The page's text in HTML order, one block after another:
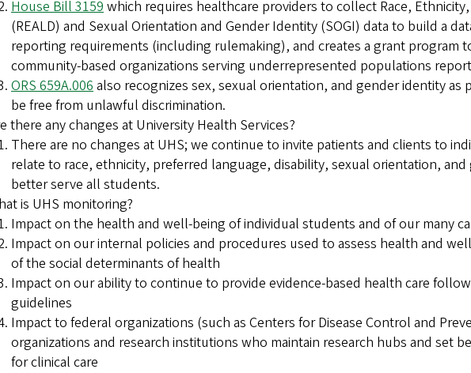
House Bill 3159which requires healthcare providers to collect Race,
(REALD) and Sexual Orientation and Gender Identity (SOGI) data to build a
reporting requirements (including rulemaking), and creates a grant program
community-based organizations serving underrepresented populations
ORS 659A.006also recognizes sex, sexual orientation, and gender identity
be free from unlawful discrimination.
there any changes at University Health Services?
There are no changes at UHS; we continue to invite patients and clients to
relate to race, ethnicity, preferred language, disability, sexual orientation,
better serve all students.
is UHS monitoring?
Impact on the health and well-being of individual students and of our many
Impact on our internal policies and procedures used to assess health and
of the social determinants of health
Impact on our ability to continue to provide evidence-based health care
guidelines
Impact to federal organizations (such as Centers for Disease Control and
organizations and research institutions who maintain research hubs and set
for clinical care